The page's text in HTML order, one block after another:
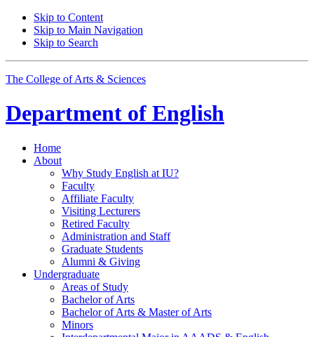
Skip to Content
Skip to Main Navigation
Skip to Search
The College of Arts & Sciences
Department of English
Home
About
Why Study English at IU?
Faculty
Affiliate Faculty
Visiting Lecturers
Retired Faculty
Administration and Staff
Graduate Students
Alumni & Giving
Undergraduate
Areas of Study
Bachelor of Arts
Bachelor of Arts & Master of Arts
Minors